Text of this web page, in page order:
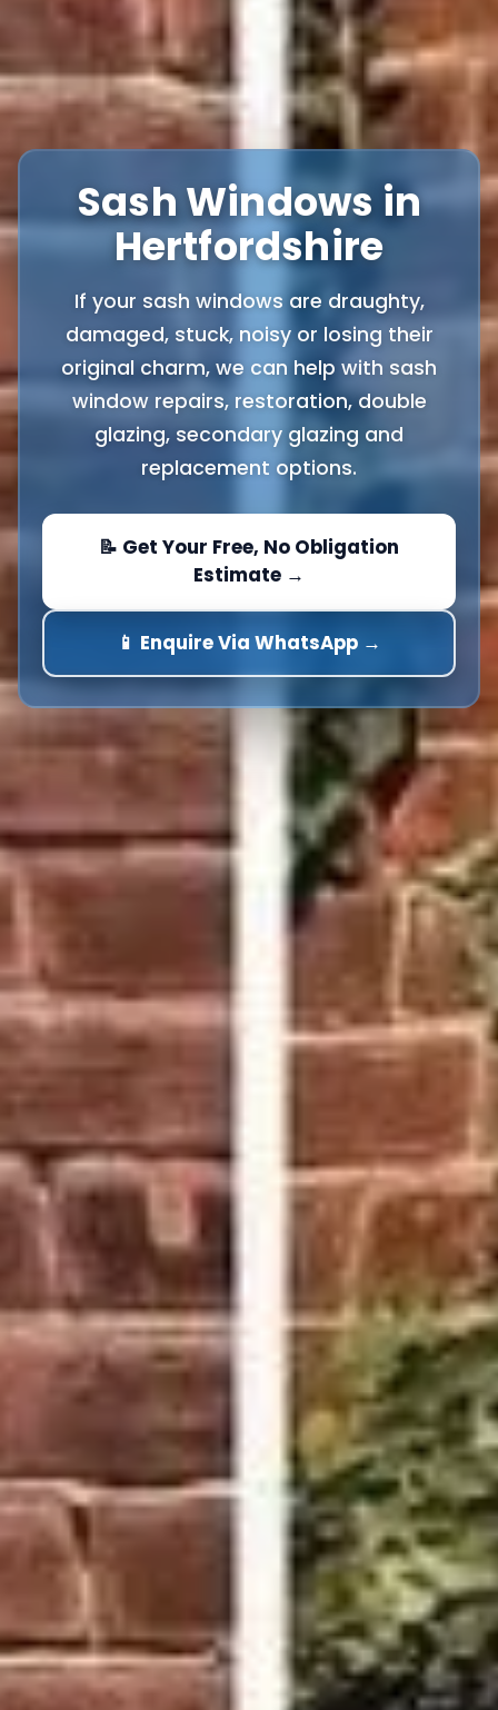
Sash Windows in
Hertfordshire
If your sash windows are draughty,
damaged, stuck, noisy or losing their
original charm, we can help with sash
window repairs, restoration, double
glazing, secondary glazing and
replacement options.
📝 Get Your Free, No Obligation
Estimate →
📱 Enquire Via WhatsApp →